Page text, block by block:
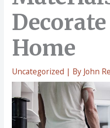
Home
Uncategorized | By John